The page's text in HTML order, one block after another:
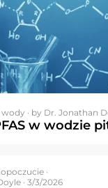
· by Dr. Jonathan
w wodzie
·
· 3/3/2026